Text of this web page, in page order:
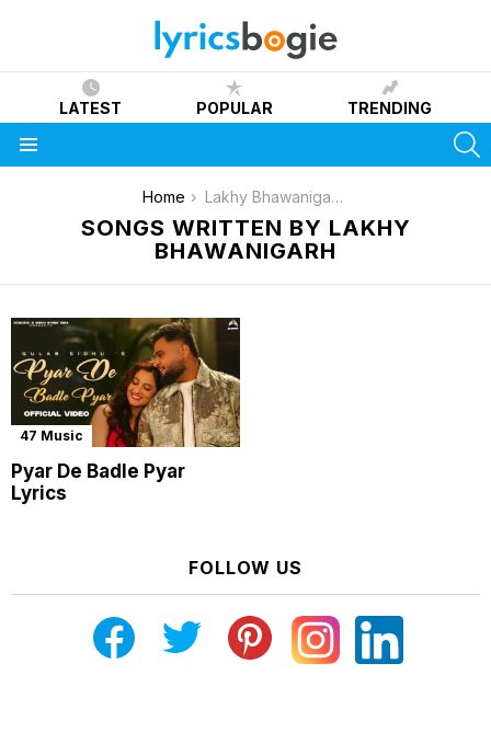
LATEST POPULAR TRENDING
Home Lakhy Bhawanigarh
SONGS WRITTEN BY LAKHY
BHAWANIGARH
47 Music
Pyar De Badle Pyar
Lyrics
FOLLOW US